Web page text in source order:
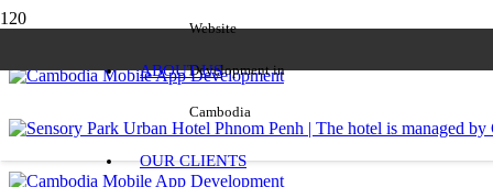
Website
Development in
Cambodia
ABOUT US
OUR CLIENTS